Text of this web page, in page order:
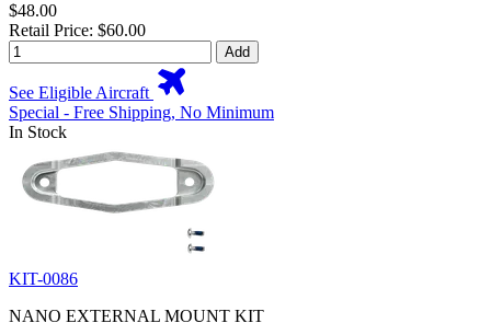
$48.00
Retail Price: $60.00
Add
See Eligible Aircraft
Special - Free Shipping, No Minimum
In Stock
KIT-0086
NANO EXTERNAL MOUNT KIT